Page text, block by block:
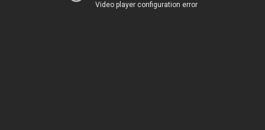
Video player configuration error